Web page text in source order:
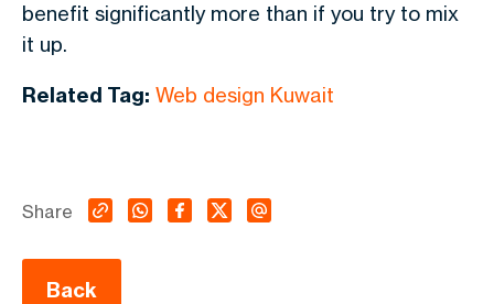
benefit significantly more than if you try to mix
it up.
Related Tag: Web design Kuwait
Back
Share